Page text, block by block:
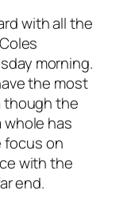
with all the
morning.
the most
though the
has
focus on
with the
end.